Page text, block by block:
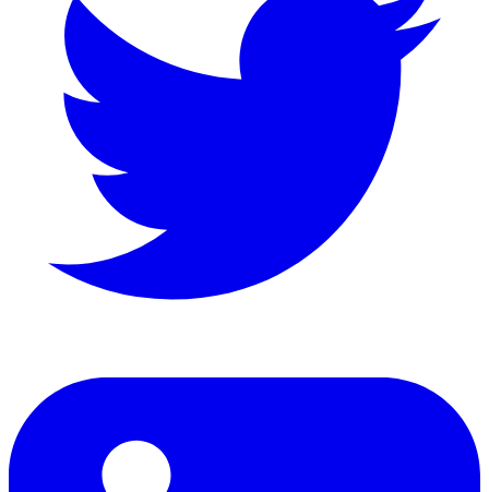
LinkedIn